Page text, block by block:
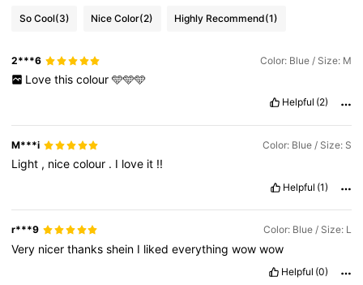
So Cool(3) Nice Color(2) Highly Recommend(1)
2***6 Color: Blue / Size: M
Love this colour 🩵🩵🩵
Helpful (2)
M***i Color: Blue / Size: S
Light , nicecolour . I love it !!
Helpful (1)
r***9 Color: Blue / Size: L
Very nicerthanksshein I likedeverythingwowwow
Helpful (0)